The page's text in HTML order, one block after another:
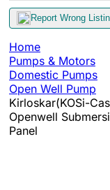
Report Wrong
Home
Pumps & Motors
Domestic Pumps
Open Well Pump
Kirloskar(KOSi-
Openwell
Panel